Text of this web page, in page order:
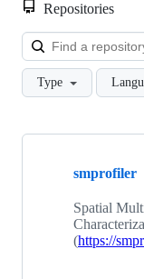
Repositories
Type
Showing
repositories
smprofiler
Spatial
(https://